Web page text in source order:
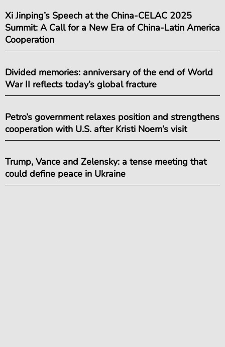
Xi Jinping’s Speech at the China-CELAC 2025
Summit: A Call for a New Era of China-Latin America
Cooperation
Divided memories: anniversary of the end of World
War II reflects today’s global fracture
Petro’s government relaxes position and strengthens
cooperation with U.S. after Kristi Noem’s visit
Trump, Vance and Zelensky: a tense meeting that
could define peace in Ukraine